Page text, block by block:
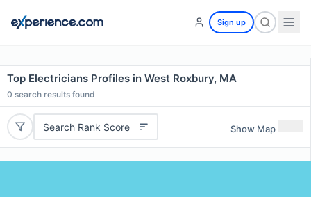
Sign up
Top Electricians Profiles in West Roxbury, MA
0 search results found
Search Rank Score Show Map